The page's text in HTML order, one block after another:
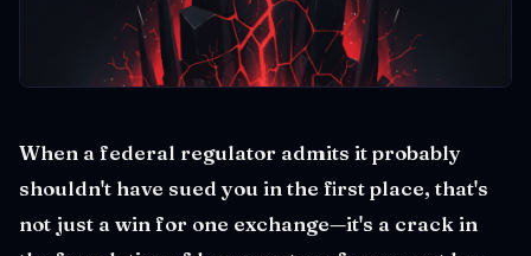
When a federal regulator admits it probably
shouldn't have sued you in the first place, that's
not just a win for one exchange—it's a crack in